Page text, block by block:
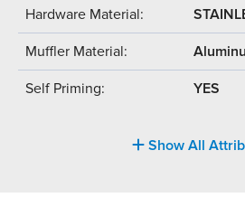
Hardware Material:
Muffler Material:
Self Priming: YES
Show All